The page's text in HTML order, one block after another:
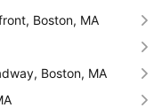
Boston, MA
Boston, MA